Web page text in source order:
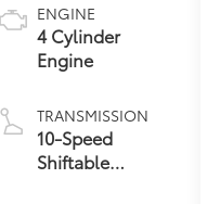
ENGINE
4 Cylinder
Engine
TRANSMISSION
10-Speed
Shiftable